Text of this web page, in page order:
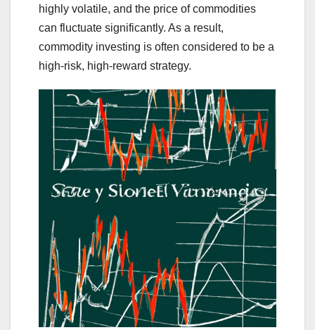
highly volatile, and the price of commodities
can fluctuate significantly. As a result,
commodity investing is often considered to be a
high-risk, high-reward strategy.